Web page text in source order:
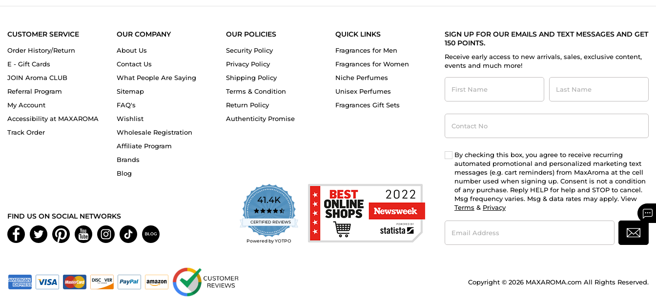
CUSTOMER SERVICE
Order History/Return
E - Gift Cards
JOIN Aroma CLUB
Referral Program
My Account
Accessibility at MAXAROMA
Track Order
OUR COMPANY
About Us
Contact Us
What People Are Saying
Sitemap
FAQ's
Wishlist
Wholesale Registration
Affiliate Program
Brands
Blog
OUR POLICIES
Security Policy
Privacy Policy
Shipping Policy
Terms & Condition
Return Policy
Authenticity Promise
QUICK LINKS
Fragrances for Men
Fragrances for Women
Niche Perfumes
Unisex Perfumes
Fragrances Gift Sets
SIGN UP FOR OUR EMAILS AND TEXT MESSAGES AND GET
150 POINTS.
Receive early access to new arrivals, sales, exclusive content,
events and much more!
First
Name
Last
Name
Contact
No
By checking this box, you agree to receive recurring
automated promotional and personalized marketing text
messages (e.g. cart reminders) from MaxAroma at the cell
number used when signing up. Consent is not a condition
of any purchase. Reply HELP for help and STOP to cancel.
Msg frequency varies. Msg & data rates may apply. View
Terms & Privacy
Email
Address
41.4K
4.7
star
rating
CERTIFIED REVIEWS
Powered by YOTPO
FIND US ON SOCIAL NETWORKS
Copyright © 2026 MAXAROMA.com All Rights Reserved.